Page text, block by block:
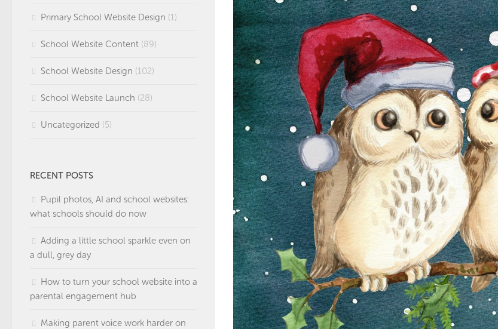
Primary School Website Design (1)
School Website Content (89)
School Website Design (102)
School Website Launch (28)
Uncategorized (5)
RECENT POSTS
Pupil photos, AI and school websites:
what schools should do now
Adding a little school sparkle even on
a dull, grey day
How to turn your school website into a
parental engagement hub
Making parent voice work harder on